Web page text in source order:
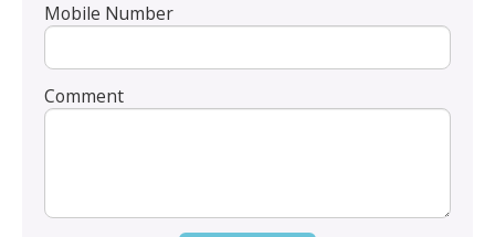
Mobile Number
Comment